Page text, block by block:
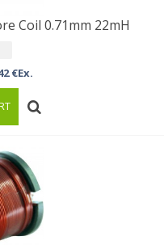
Coil 0.71mm 22mH
€Ex.